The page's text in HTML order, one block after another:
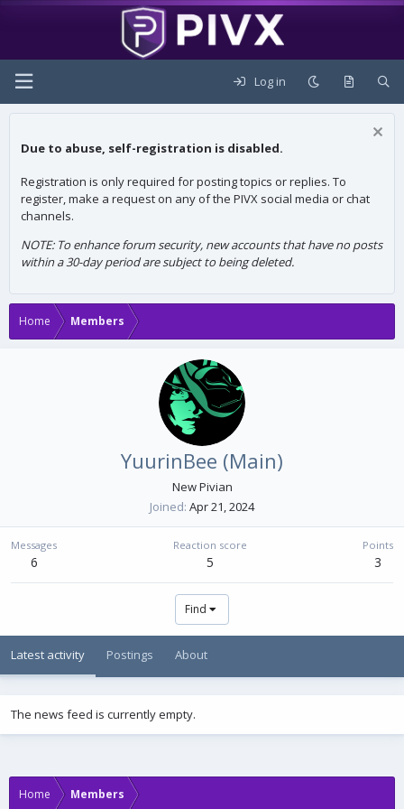
Log in
Due to abuse, self-registration is disabled.
Registration is only required for posting topics or replies. To
register, make a request on any of the PIVX social media or chat
channels.
NOTE: To enhance forum security, new accounts that have no posts
within a 30-day period are subject to being deleted.
Home Members
YuurinBee (Main)
New Pivian
Joined Apr 21, 2024
Messages
6
Reaction score
5
Points
3
Find
Latest activity Postings About
The news feed is currently empty.
Home Members